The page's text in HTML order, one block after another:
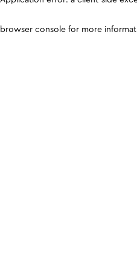
browser console for more